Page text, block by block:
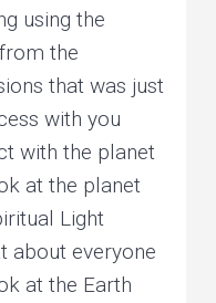
using the
the
that was just
with you
with the planet
at the planet
Light
about everyone
at the Earth